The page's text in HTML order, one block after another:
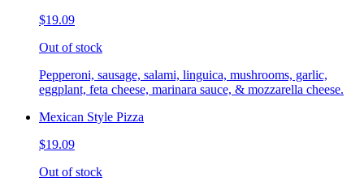
$19.09
Out of stock
Pepperoni, sausage, salami, linguica, mushrooms, garlic,
eggplant, feta cheese, marinara sauce, & mozzarella cheese.
Mexican Style Pizza
$19.09
Out of stock